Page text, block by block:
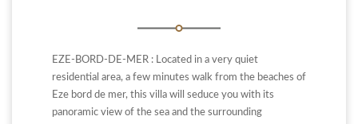
EZE-BORD-DE-MER : Located in a very quiet
residential area, a few minutes walk from the beaches of
Eze bord de mer, this villa will seduce you with its
panoramic view of the sea and the surrounding